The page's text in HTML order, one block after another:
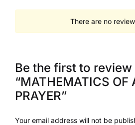
There are no
Be the first to review
“MATHEMATICS OF
PRAYER”
Your email address will not be